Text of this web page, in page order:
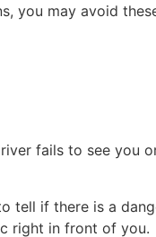
you may avoid
fails to see you
tell if there is a
right in front of you.